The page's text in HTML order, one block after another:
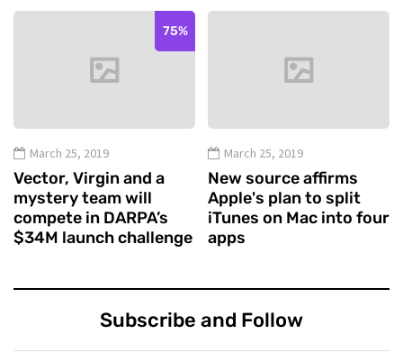
75%
March 25, 2019
Vector, Virgin and a
mystery team will
compete in DARPA’s
$34M launch challenge
March 25, 2019
New source affirms
Apple's plan to split
iTunes on Mac into four
apps
Subscribe and Follow